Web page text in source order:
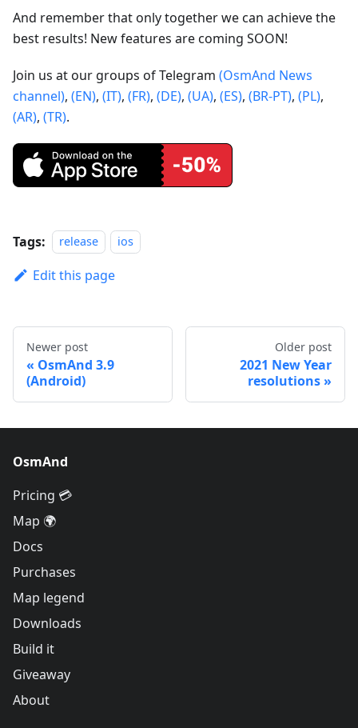
And remember that only together we can achieve the
best results! New features are coming SOON!
Join us at our groups of Telegram (OsmAnd News
channel), (EN), (IT), (FR), (DE), (UA), (ES), (BR-PT), (PL),
(AR), (TR).
Tags: release ios
Edit this page
Newer post
OsmAnd 3.9
(Android)
Older post
2021 New Year
resolutions
OsmAnd
Pricing 💳
Map 🌍
Docs
Purchases
Map legend
Downloads
Build it
Giveaway
About